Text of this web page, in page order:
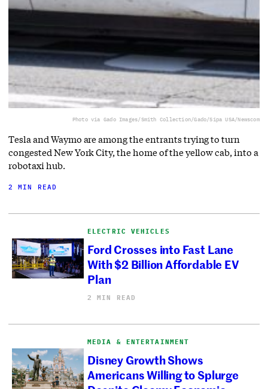
Photo via Gado Images/Smith Collection/Gado/Sipa USA/Newscom
Tesla and Waymo are among the entrants trying to turn
congested New York City, the home of the yellow cab, into a
robotaxi hub.
2 MIN READ
ELECTRIC VEHICLES
Ford Crosses into Fast Lane
With $2 Billion Affordable EV
Plan
2 MIN READ
MEDIA & ENTERTAINMENT
Disney Growth Shows
Americans Willing to Splurge